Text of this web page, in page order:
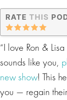
“I love Ron &
sounds like you,
new show! This
you — regain